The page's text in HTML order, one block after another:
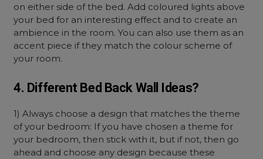
on either side of the bed. Add coloured lights above
your bed for an interesting effect and to create an
ambience in the room. You can also use them as an
accent piece if they match the colour scheme of
your room.
4. Different Bed Back Wall Ideas?
1) Always choose a design that matches the theme
of your bedroom: If you have chosen a theme for
your bedroom, then stick with it, but if not, then go
ahead and choose any design because these